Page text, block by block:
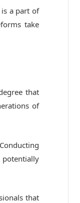
a part of
take
that
of
potentially
that